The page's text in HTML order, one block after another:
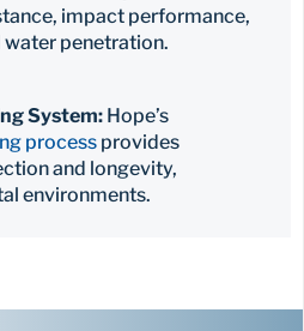
impact performance,
penetration.
System: Hope’s
process provides
and longevity,
environments.